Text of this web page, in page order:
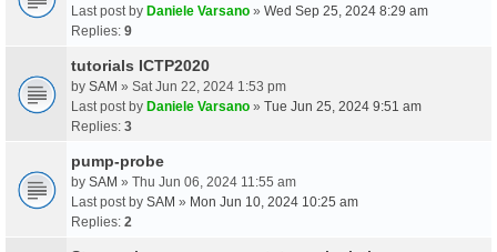
Last post by Daniele Varsano » Wed Sep 25, 2024 8:29 am
Replies: 9
tutorials ICTP2020
by SAM » Sat Jun 22, 2024 1:53 pm
Last post by Daniele Varsano » Tue Jun 25, 2024 9:51 am
Replies: 3
pump-probe
by SAM » Thu Jun 06, 2024 11:55 am
Last post by SAM » Mon Jun 10, 2024 10:25 am
Replies: 2